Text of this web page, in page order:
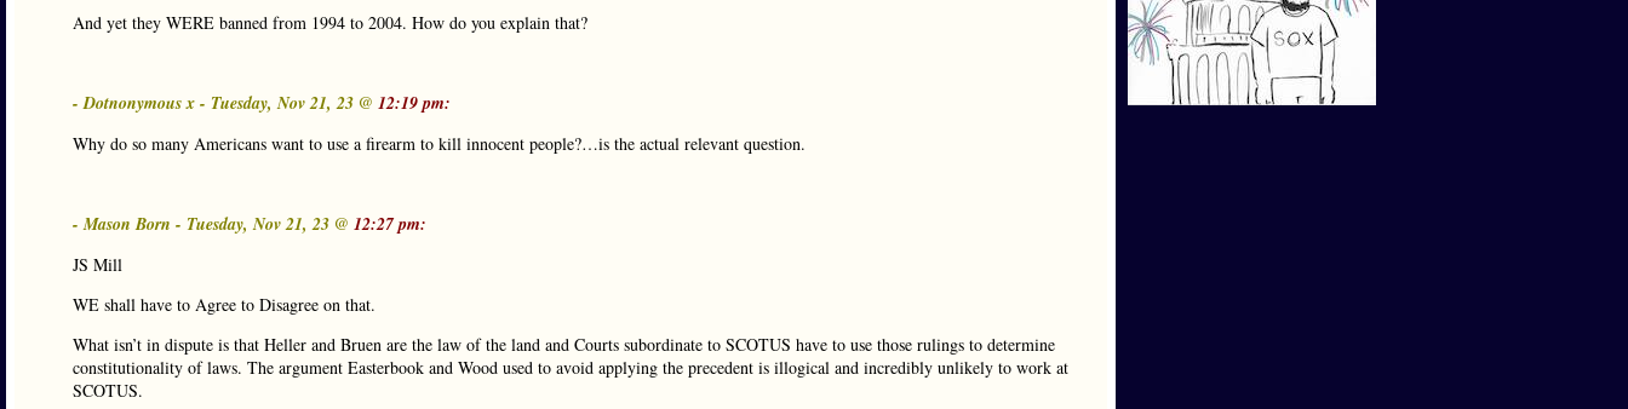
And yet they WERE banned from 1994 to 2004. How do you explain that?
- Dotnonymous x - Tuesday, Nov 21, 23 @ 12:19 pm:
Why do so many Americans want to use a firearm to kill innocent people?…is the actual relevant question.
- Mason Born - Tuesday, Nov 21, 23 @ 12:27 pm:
JS Mill
WE shall have to Agree to Disagree on that.
What isn’t in dispute is that Heller and Bruen are the law of the land and Courts subordinate to SCOTUS have to use those rulings to determine
constitutionality of laws. The argument Easterbook and Wood used to avoid applying the precedent is illogical and incredibly unlikely to work at
SCOTUS.